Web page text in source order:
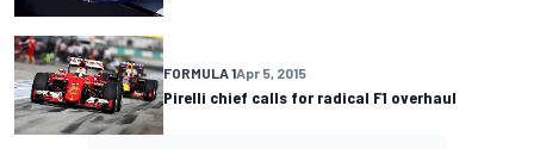
FORMULA 1Apr 5, 2015
Pirelli chief calls for radical F1 overhaul